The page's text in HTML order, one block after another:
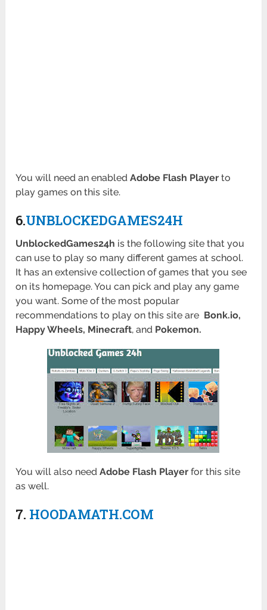
You will need an enabledAdobe Flash Player to
play games on this site.
6.UNBLOCKEDGAMES24H
UnblockedGames24h is the following site that you
can use to play so many different games at school.
It has an extensive collection of games that you see
on its homepage. You can pick and play any game
you want. Some of the most popular
recommendations to play on this site are Bonk.io,
Happy Wheels, Minecraft, and Pokemon.
You will also needAdobe Flash Player for this site
as well.
7. HOODAMATH.COM